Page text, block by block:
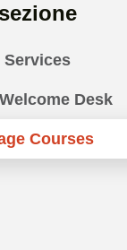
Services
Desk
Courses